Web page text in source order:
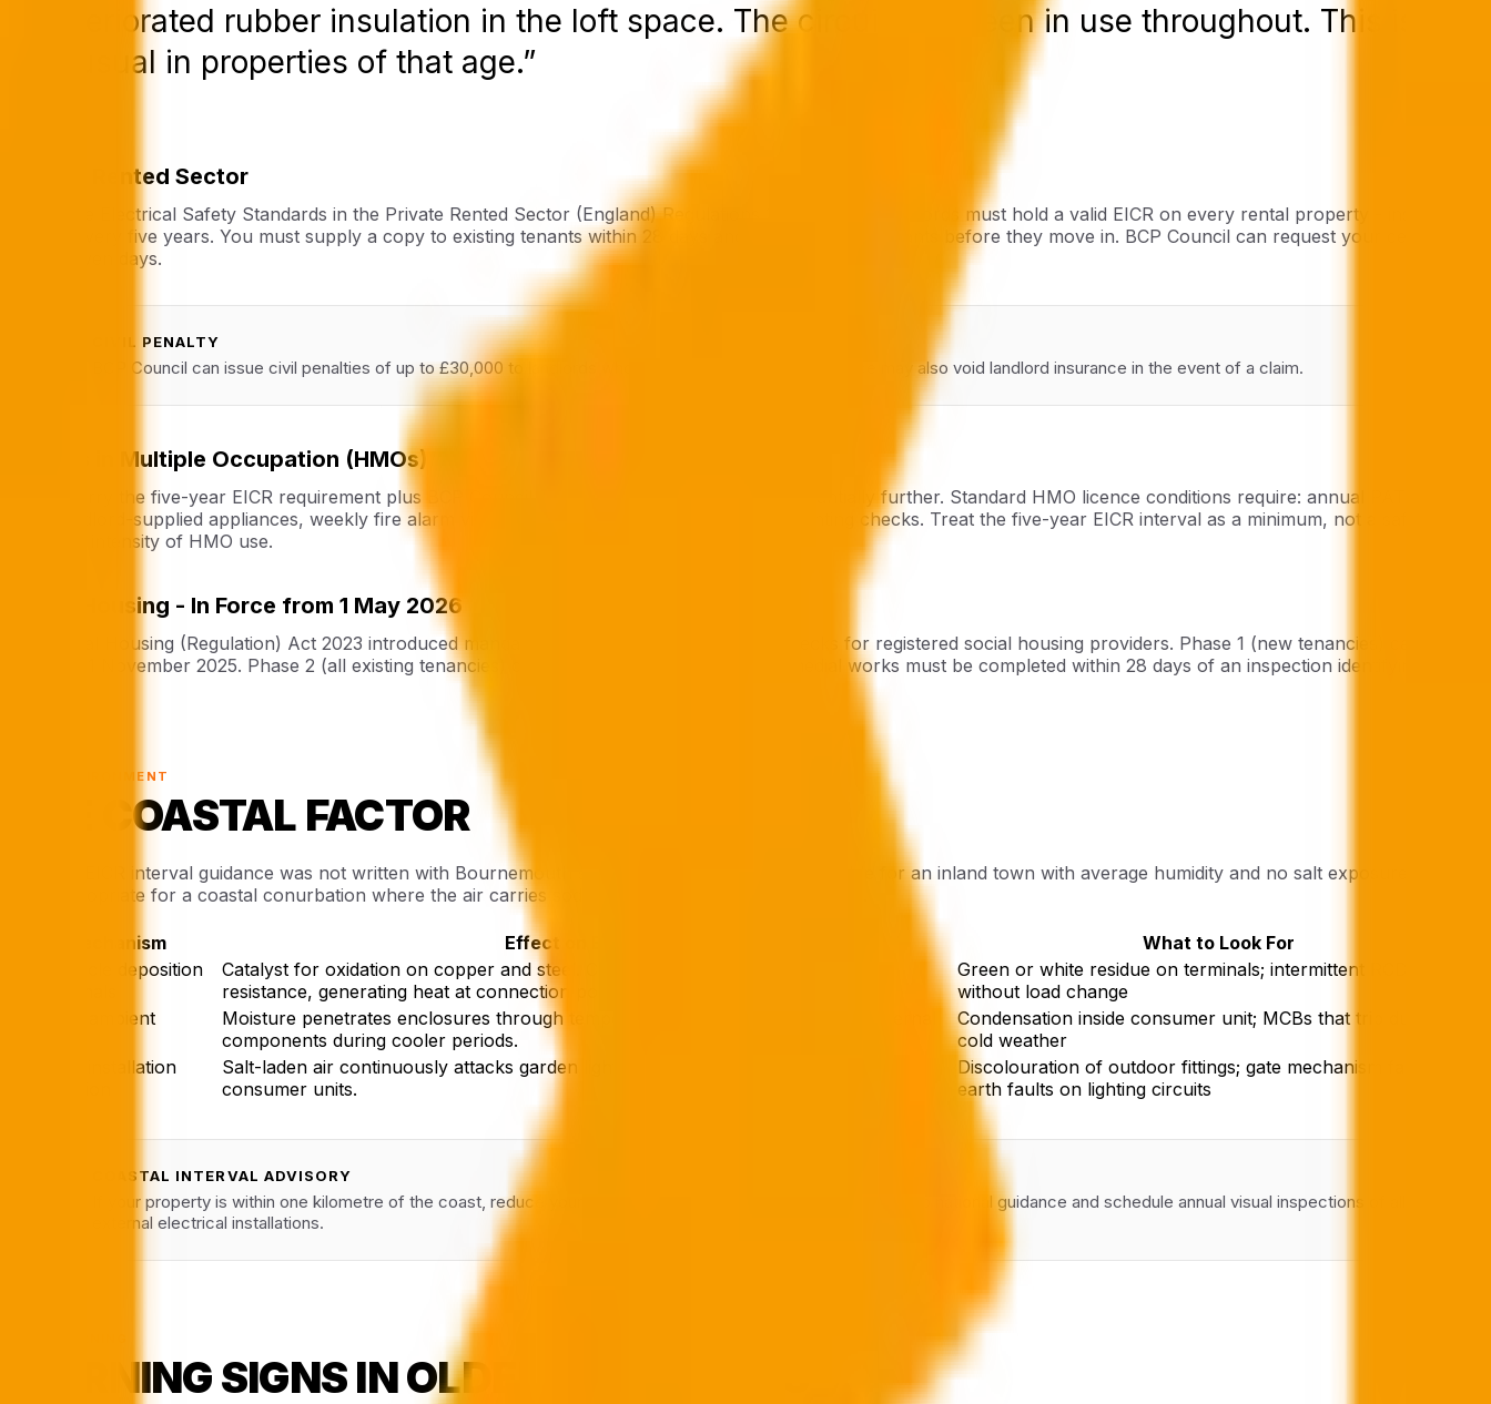
deteriorated rubber insulation in the loft space. The circuit had been in use throughout. This is not
unusual in properties of that age.”
Private Rented Sector
Under the Electrical Safety Standards in the Private Rented Sector (England) Regulations 2020, private landlords must hold a valid EICR on every rental property - inspected
at least every five years. You must supply a copy to existing tenants within 28 days and to prospective tenants before they move in. BCP Council can request your certificate
within seven days.
CIVIL PENALTY
BCP Council can issue civil penalties of up to £30,000 to landlords who fail to comply. Non-compliance may also void landlord insurance in the event of a claim.
Houses in Multiple Occupation (HMOs)
HMOs carry the five-year EICR requirement plus BCP Council licensing conditions that go substantially further. Standard HMO licence conditions require: annual PAT testing
of all landlord-supplied appliances, weekly fire alarm visual checks, and monthly emergency lighting checks. Treat the five-year EICR interval as a minimum, not a safe ceiling
given the intensity of HMO use.
Social Housing - In Force from 1 May 2026
The Social Housing (Regulation) Act 2023 introduced mandatory five-year electrical safety checks for registered social housing providers. Phase 1 (new tenancies) came into
force on 1 November 2025. Phase 2 (all existing tenancies) comes into force 1 May 2026. Remedial works must be completed within 28 days of an inspection identifying
§ 03 · ENVIRONMENT
THE COASTAL FACTOR
National EICR interval guidance was not written with Bournemouth specifically in mind. It is reasonable for an inland town with average humidity and no salt exposure. It is
less appropriate for a coastal conurbation where the air carries sodium chloride particles year-round.
Mechanism Effect on Electrics
What to Look For
Salt particle deposition
Catalyst for oxidation on copper and steel. Corroded metal increases contact
resistance, generating heat at connection points.
Green or white residue on terminals; intermittent RCD trips
without load change
Elevated ambient
Moisture penetrates enclosures through temperature cycling, condenses on internal
components during cooler periods.
Condensation inside consumer unit; MCBs that trip during
cold weather
Outdoor installation
Salt-laden air continuously attacks garden lighting, gate motors, and external
consumer units.
Discolouration of outdoor fittings; gate mechanism failures;
earth faults on lighting circuits
COASTAL INTERVAL ADVISORY
If your property is within one kilometre of the coast, reduce your EICR interval by two to three years relative to national guidance and schedule annual visual inspections of all
external electrical installations.
WARNING SIGNS IN OLDER PROPERTIES